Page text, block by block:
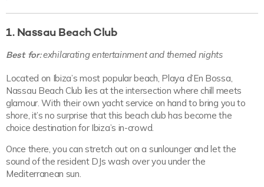
1. Nassau Beach Club
Best for:exhilarating entertainment and themed nights
Located on Ibiza’s most popular beach, Playa d’En Bossa,
Nassau Beach Club lies at the intersection where chill meets
glamour. With their own yacht service on hand to bring you to
shore, it’s no surprise that this beach club has become the
choice destination for Ibiza’s in-crowd.
Once there, you can stretch out on a sunlounger and let the
sound of the resident DJs wash over you under the
Mediterranean sun.